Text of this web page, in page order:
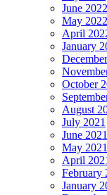
June 2022
May 2022
April
January
October
August
July 2021
June 2021
May 2021
April
February
January